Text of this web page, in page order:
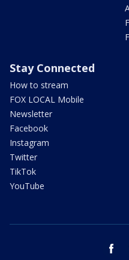
Stay Connected
How to stream
FOX LOCAL Mobile
Newsletter
Facebook
Instagram
Twitter
TikTok
YouTube